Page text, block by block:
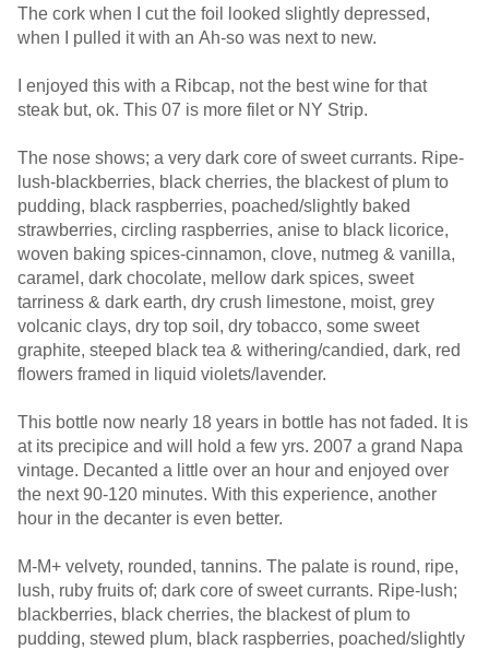
The cork when I cut the foil looked slightly depressed,
when I pulled it with an Ah-so was next to new.
I enjoyed this with a Ribcap, not the best wine for that
steak but, ok. This 07 is more filet or NY Strip.
The nose shows; a very dark core of sweet currants. Ripe-
lush-blackberries, black cherries, the blackest of plum to
pudding, black raspberries, poached/slightly baked
strawberries, circling raspberries, anise to black licorice,
woven baking spices-cinnamon, clove, nutmeg & vanilla,
caramel, dark chocolate, mellow dark spices, sweet
tarriness & dark earth, dry crush limestone, moist, grey
volcanic clays, dry top soil, dry tobacco, some sweet
graphite, steeped black tea & withering/candied, dark, red
flowers framed in liquid violets/lavender.
This bottle now nearly 18 years in bottle has not faded. It is
at its precipice and will hold a few yrs. 2007 a grand Napa
vintage. Decanted a little over an hour and enjoyed over
the next 90-120 minutes. With this experience, another
hour in the decanter is even better.
M-M+ velvety, rounded, tannins. The palate is round, ripe,
lush, ruby fruits of; dark core of sweet currants. Ripe-lush;
blackberries, black cherries, the blackest of plum to
pudding, stewed plum, black raspberries, poached/slightly